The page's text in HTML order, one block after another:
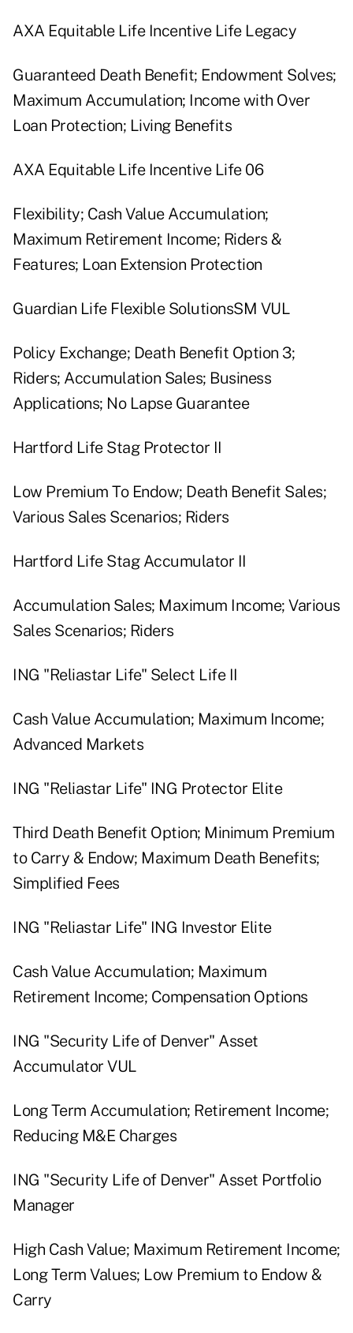
AXA Equitable Life Incentive Life Legacy
Guaranteed Death Benefit; Endowment Solves;
Maximum Accumulation; Income with Over
Loan Protection; Living Benefits
AXA Equitable Life Incentive Life 06
Flexibility; Cash Value Accumulation;
Maximum Retirement Income; Riders &
Features; Loan Extension Protection
Guardian Life Flexible SolutionsSM VUL
Policy Exchange; Death Benefit Option 3;
Riders; Accumulation Sales; Business
Applications; No Lapse Guarantee
Hartford Life Stag Protector II
Low Premium To Endow; Death Benefit Sales;
Various Sales Scenarios; Riders
Hartford Life Stag Accumulator II
Accumulation Sales; Maximum Income; Various
Sales Scenarios; Riders
ING "Reliastar Life" Select Life II
Cash Value Accumulation; Maximum Income;
Advanced Markets
ING "Reliastar Life" ING Protector Elite
Third Death Benefit Option; Minimum Premium
to Carry & Endow; Maximum Death Benefits;
Simplified Fees
ING "Reliastar Life" ING Investor Elite
Cash Value Accumulation; Maximum
Retirement Income; Compensation Options
ING "Security Life of Denver" Asset
Accumulator VUL
Long Term Accumulation; Retirement Income;
Reducing M&E Charges
ING "Security Life of Denver" Asset Portfolio
Manager
High Cash Value; Maximum Retirement Income;
Long Term Values; Low Premium to Endow &
Carry